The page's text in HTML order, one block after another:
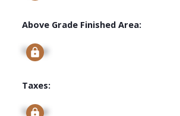
Above Grade Finished Area:
Signup
Taxes:
Signup